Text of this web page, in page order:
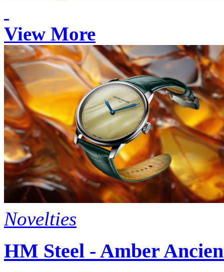
View More
Novelties
HM Steel - Amber